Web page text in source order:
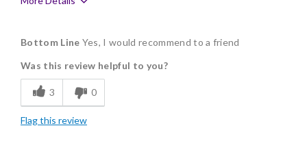
Delicious
Flavor Assortment
Freshness
Bottom Line Yes, I would recommend to a friend
Was this review helpful to you?
3 0
Flag this review